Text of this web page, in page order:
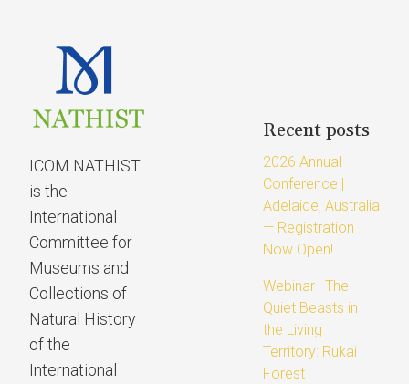
ICOM NATHIST
is the
International
Committee for
Museums and
Collections of
Natural History
of the
International
Recent posts
2026 Annual
Conference |
Adelaide, Australia
— Registration
Now Open!
Webinar | The
Quiet Beasts in
the Living
Territory: Rukai
Forest